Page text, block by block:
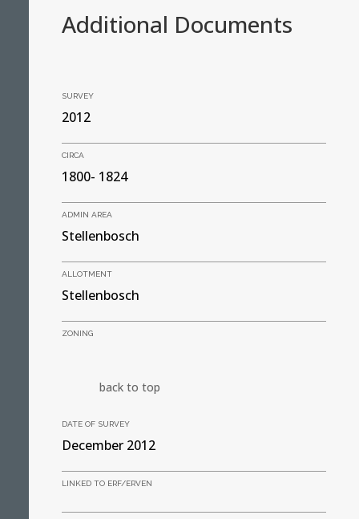
Additional Documents
SURVEY
2012
CIRCA
1800- 1824
ADMIN AREA
Stellenbosch
ALLOTMENT
Stellenbosch
ZONING
back to top
DATE OF SURVEY
December 2012
LINKED TO ERF/ERVEN